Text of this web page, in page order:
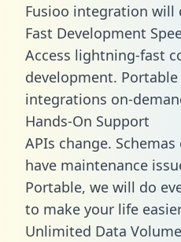
Fusioo integration will
Fast Development
Access lightning-fast
development.
integrations on-
Hands-On Support
APIs change.
have maintenance
Portable, we will do
to make your life
Unlimited Data